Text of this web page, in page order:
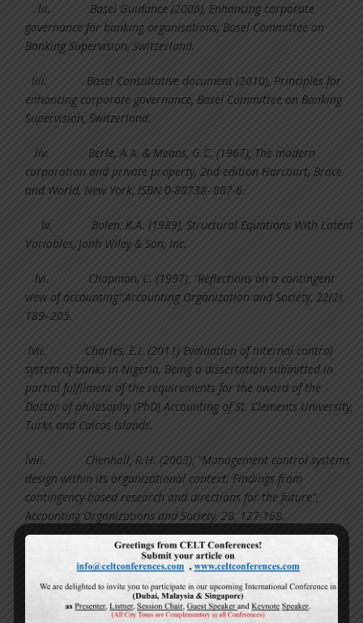
lii.Basel Guidance (2006), Enhancing corporate
governance for banking organisations, Basel Committee on
Banking Supervision, Switzerland.
liii. Basel Consultative document (2010), Principles for
enhancing corporate governance, Basel Committee on Banking
Supervision, Switzerland.
liv. Berle, A.A. & Means, G.C. (1967), The modern
corporation and private property, 2nd edition Harcourt, Brace
and World, New York, ISBN 0-88738- 887-6.
lv.Bolen, K.A. (1989), Structural Equations With Latent
Variables, Jonh Wiley & Son, Inc.
lvi. Chapman, C. (1997), “Reflections on a contingent
view of accounting”,Accounting Organization and Society, 22(2),
189–205.
lvii. Charles, E.I. (2011) Evaluation of internal control
system of banks in Nigeria, Being a dissertation submitted in
partial fulfilment of the requirements for the award of the
Doctor of philosophy (PhD) Accounting of St. Clements University,
Turks and Caicos Islands.
lviii. Chenhall, R.H. (2003), “Management control systems
design within its organizational context: Findings from
contingency-based research and directions for the future”,
Accounting Organizations and Society, 28, 127-168.
Chenhall, R.H. (2007), Theorising Contingencies in
Management Control Systems Research, In C. Chapman, A.
Hopwood & M. Shields (Editions), Handbook of Management
Accounting Research, Volume 1 Oxford: Elsevier.